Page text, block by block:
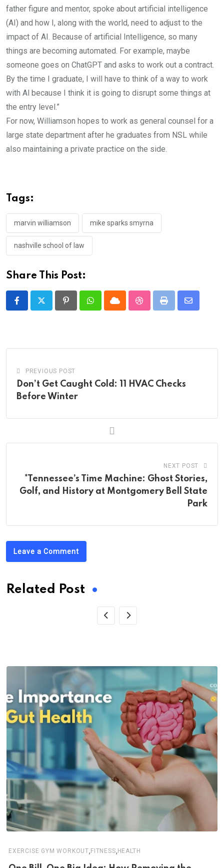
father figure and mentor, spoke about artificial intelligence
(AI) and how I, along with the world, need to adjust to the
impact of AI. Because of artificial Intelligence, so many
things are becoming automated. For example, maybe
someone goes on ChatGPT and asks to work out a contract.
By the time I graduate, I will have to think of a way to work
with Al because I think it is going to disrupt some things at
the entry level.”
For now, Williamson hopes to work as general counsel for a
large state department after he graduates from NSL while
also maintaining a private practice on the side.
Tags:
marvin williamson mike sparks smyrna
nashville school of law
Share This Post:
PinterestWhatsappCloud StumbleUpon
Print
Share
PREVIOUS POST
Don’t Get Caught Cold: 11 HVAC Checks
Before Winter
NEXT POST
*Tennessee’s Time Machine: Ghost Stories,
Golf, and History at Montgomery Bell State
Park
Leave a Comment
Related Post
EXERCISE GYM WORKOUT,FITNESS,HEALTH